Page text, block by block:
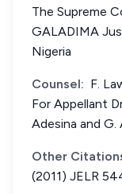
The Supreme
GALADIMA
Nigeria
Counsel: F.
For Appellant
Adesina and
Other
(2011) JELR